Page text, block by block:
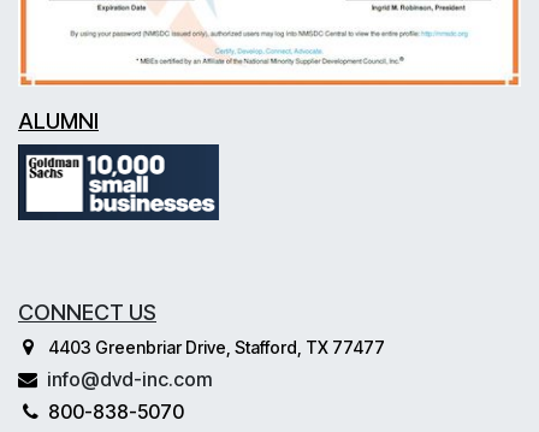
ALUMNI
CONNECT US
4403 Greenbriar Drive, Stafford, TX 77477
info@dvd-inc.com
800-838-5070